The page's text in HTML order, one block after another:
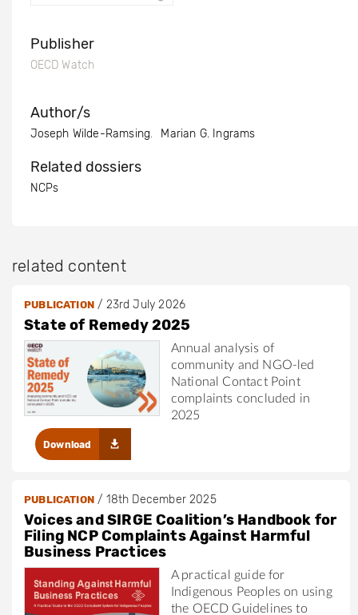
Publisher
OECD Watch
Author/s
Joseph Wilde-Ramsing Marian G. Ingrams
Related dossiers
NCPs
related content
PUBLICATION/ 23rd July 2026
State of Remedy 2025
Annual analysis of
community and NGO-led
National Contact Point
complaints concluded in
2025
Download
PUBLICATION/ 18th December 2025
Voices and SIRGE Coalition’s Handbook for
Filing NCP Complaints Against Harmful
Business Practices
A practical guide for
Indigenous Peoples on using
the OECD Guidelines to